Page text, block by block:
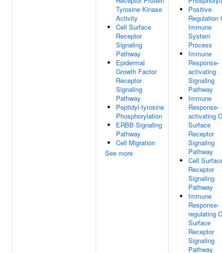
Tyrosine Kinase
Activity
Cell Surface
Receptor
Signaling
Pathway
Epidermal
Growth Factor
Receptor
Signaling
Pathway
Peptidyl-tyrosine
Phosphorylation
ERBB Signaling
Pathway
Cell Migration
See more
Positive
Regulation
Immune
System
Process
Immune
Response-
activating
Signaling
Pathway
Immune
Response-
activating
Surface
Receptor
Signaling
Pathway
Cell
Receptor
Signaling
Pathway
Immune
Response-
regulating
Surface
Receptor
Signaling
Pathway